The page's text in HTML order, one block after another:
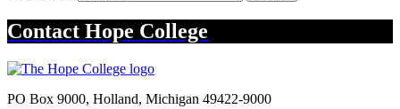
Contact Hope College
PO Box 9000, Holland, Michigan 49422-9000